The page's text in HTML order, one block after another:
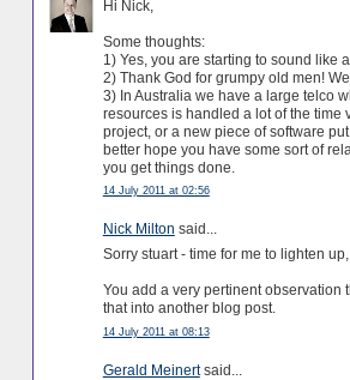
Hi Nick,
Some thoughts:
1) Yes, you are starting to sound like
2) Thank God for grumpy old men!
3) In Australia we have a large telco
resources is handled a lot of the time
project, or a new piece of software
better hope you have some sort of
you get things done.
14 July 2011 at 02:56
Nick Milton said...
Sorry stuart - time for me to lighten
You add a very pertinent observation
that into another blog post.
14 July 2011 at 08:13
Gerald Meinertsaid...